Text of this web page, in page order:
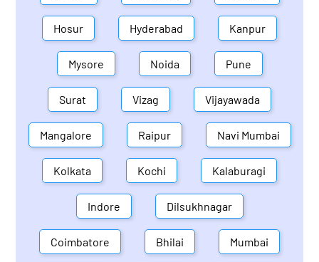
Hosur Hyderabad Kanpur
Mysore Noida Pune
Surat Vizag Vijayawada
Mangalore Raipur Navi Mumbai
Kolkata Kochi Kalaburagi
Indore Dilsukhnagar
Coimbatore Bhilai Mumbai